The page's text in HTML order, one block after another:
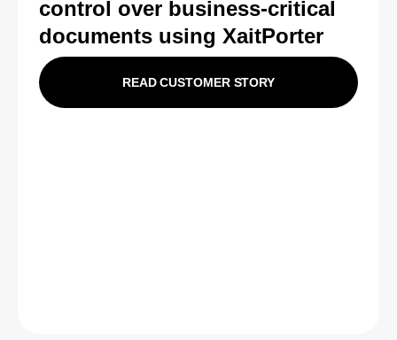
control over business-critical
documents using XaitPorter
READ CUSTOMER STORY